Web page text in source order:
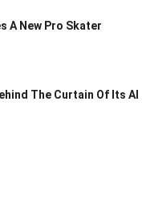
A New Pro Skater
The Curtain Of Its AI